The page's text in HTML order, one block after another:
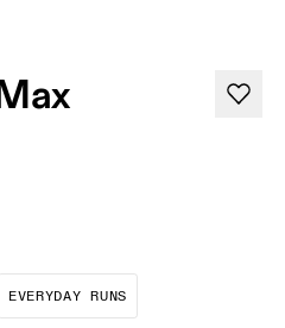
for the majority of your
are sustained efforts over
EVERYDAY RUNS
These are the